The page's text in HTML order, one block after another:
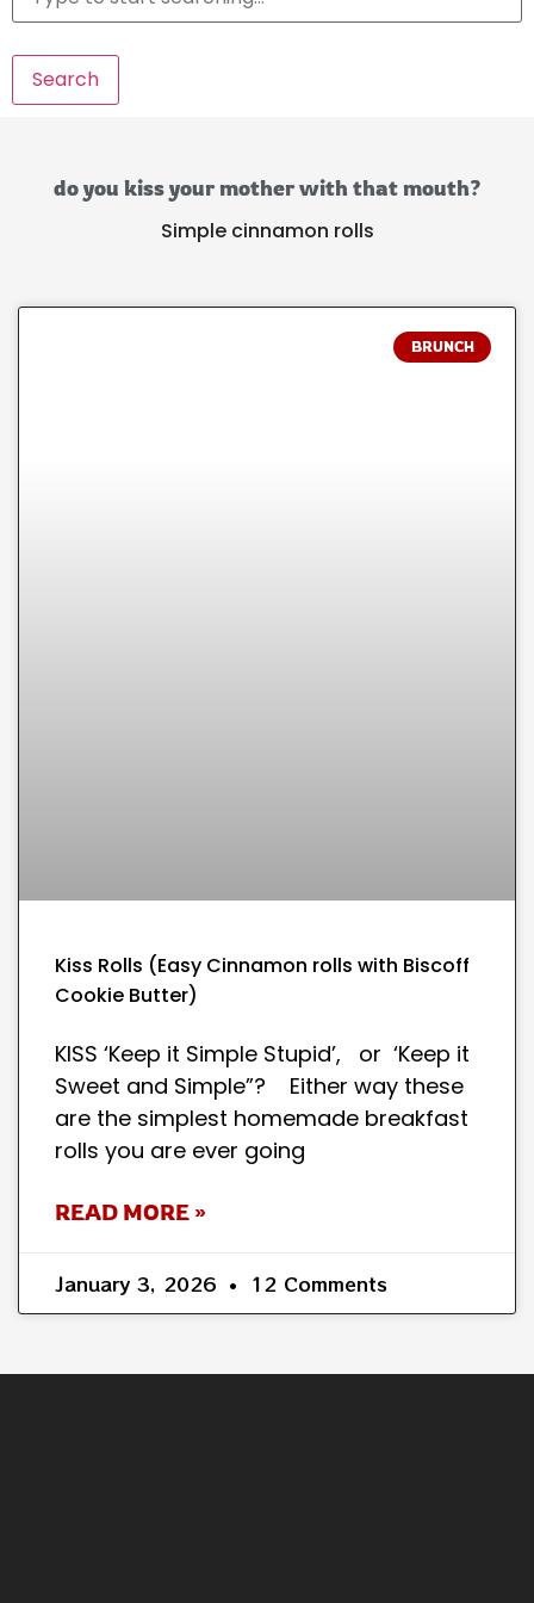
Search
do you kiss your mother with that mouth?
Simple cinnamon rolls
BRUNCH
Kiss Rolls (Easy Cinnamon rolls with Biscoff
Cookie Butter)
KISS ‘Keep it Simple Stupid’, or ‘Keep it
Sweet and Simple”? Either way these
are the simplest homemade breakfast
rolls you are ever going
READ MORE »
January 3, 2026 12 Comments